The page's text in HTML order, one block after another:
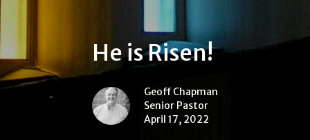
He is Risen!
Geoff Chapman
Senior Pastor
April 17, 2022